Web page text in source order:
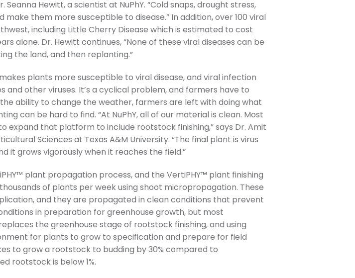
Hewitt, a scientist at NuPhY. “Cold snaps, drought stress,
them more susceptible to disease.” In addition, over 100 viral
including Little Cherry Disease which is estimated to cost
alone. Dr. Hewitt continues, “None of these viral diseases can be
the land, and then replanting.”
plants more susceptible to viral disease, and viral infection
other viruses. It’s a cyclical problem, and farmers have to
ability to change the weather, farmers are left with doing what
can be hard to find. “At NuPhY, all of our material is clean. Most
expand that platform to include rootstock finishing,” says Dr. Amit
Sciences at Texas A&M University. “The final plant is virus
it grows vigorously when it reaches the field.”
plant propagation process, and the VertiPHY™ plant finishing
of plants per week using shoot micropropagation. These
and they are propagated in clean conditions that prevent
in preparation for greenhouse growth, but most
the greenhouse stage of rootstock finishing, and using
for plants to grow to specification and prepare for field
to grow a rootstock to budding by 30% compared to
rootstock is below 1%.